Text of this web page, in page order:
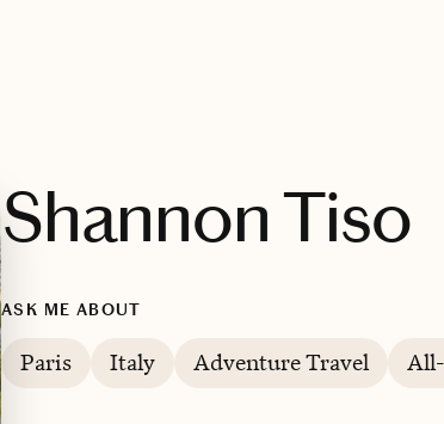
Shannon Tiso
ASK ME ABOUT
Paris Italy Adventure Travel